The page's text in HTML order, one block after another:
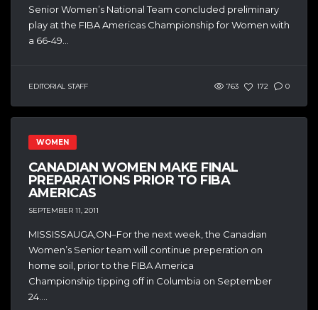
Senior Women’s National Team concluded preliminary
play at the FIBA Americas Championship for Women with
a 66-49...
EDITORIAL STAFF 763 172 0
WOMEN
CANADIAN WOMEN MAKE FINAL
PREPARATIONS PRIOR TO FIBA
AMERICAS
SEPTEMBER 11, 2011
MISSISSAUGA,ON–For the next week, the Canadian
Women’s Senior team will continue preperation on
home soil, prior to the FIBA America
Championship tipping off in Columbia on September
24....